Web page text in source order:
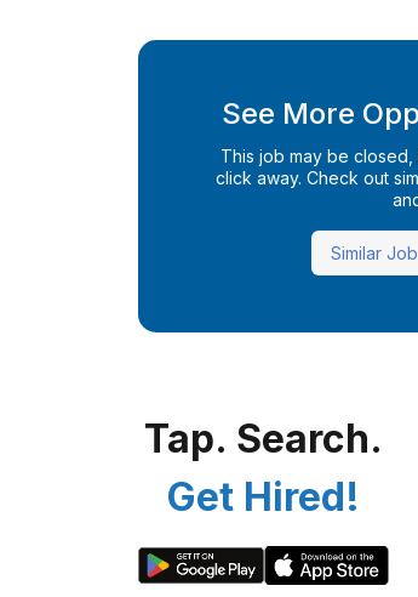
See More
This job may be
click away. Check out
Similar
Tap. Search.
Get Hired!